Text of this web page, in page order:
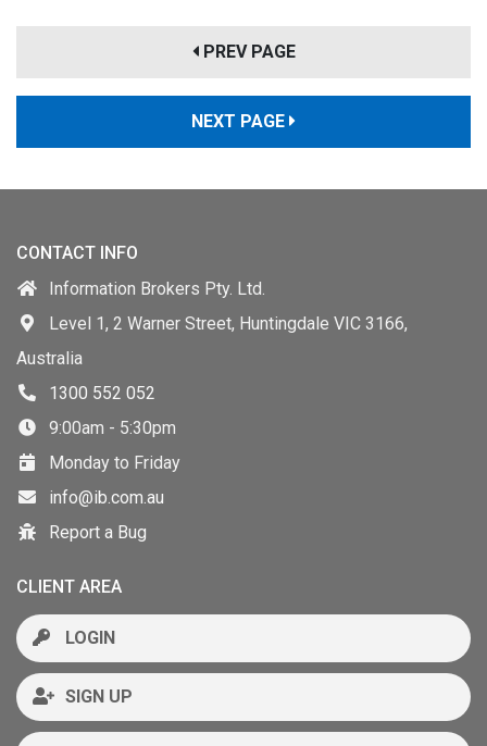
PREV PAGE
NEXT PAGE
CONTACT INFO
Information Brokers Pty. Ltd.
Level 1, 2 Warner Street, Huntingdale VIC 3166,
Australia
1300 552 052
9:00am - 5:30pm
Monday to Friday
info@ib.com.au
Report a Bug
CLIENT AREA
LOGIN
SIGN UP